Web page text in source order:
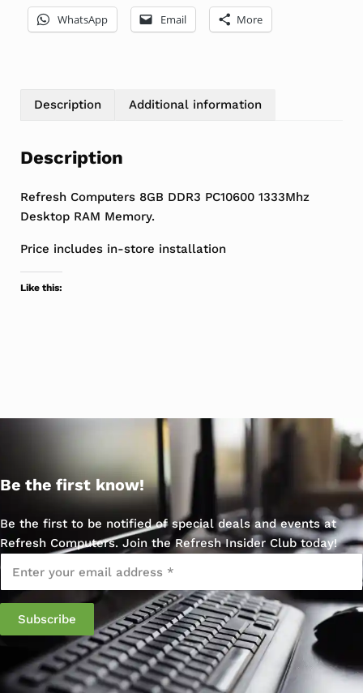
WhatsApp Email More
Description Additional information
Description
Refresh Computers 8GB DDR3 PC10600 1333Mhz
Desktop RAM Memory.
Price includes in-store installation
Like this:
Be the first know!
Be the first to be notified of special deals and events at
Refresh Computers. Join the Refresh Insider Club today!
Email